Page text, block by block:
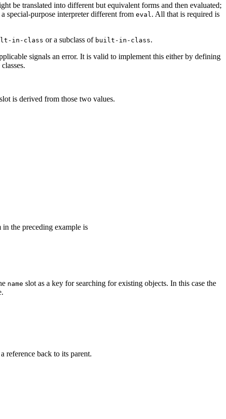
be translated into different but equivalent forms and then evaluated;
special-purpose interpreter different from eval . All that is required is
in-class or a subclass of built-in-class.
signals an error. It is valid to implement this either by defining
is derived from those two values.
the preceding example is
name slot as a key for searching for existing objects. In this case the
reference back to its parent.